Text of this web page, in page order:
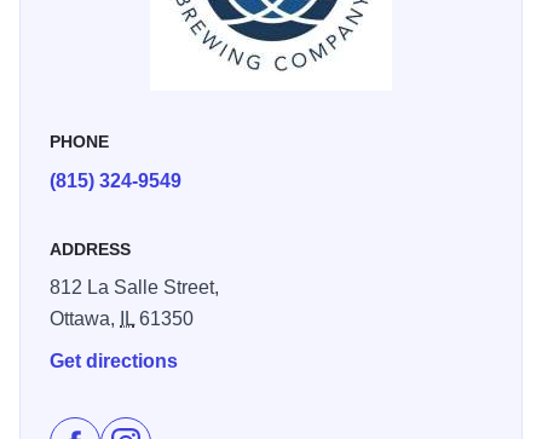
PHONE
(815) 324-9549
ADDRESS
812 La Salle Street,
Ottawa,
IL61350
Get directions